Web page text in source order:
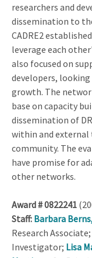
researchers and
dissemination to
CADRE2
leverage each
also focused on
developers,
growth. The
base on capacity
dissemination of
within and external
community. The
have promise for
other networks.
Award # 0822241
Staff: Barbara
Research Associate;
Investigator; Lisa